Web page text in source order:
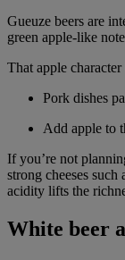
Gueuze beers are
green apple-like
That apple
Pork dishes
Add apple to
If you’re not
strong cheeses such
acidity lifts the
White beer